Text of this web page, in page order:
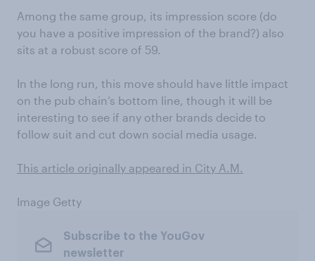
Among the same group, its impression score (do
you have a positive impression of the brand?) also
sits at a robust score of 59.
In the long run, this move should have little impact
on the pub chain’s bottom line, though it will be
interesting to see if any other brands decide to
follow suit and cut down social media usage.
This article originally appeared in City A.M.
Image Getty
Subscribe to the YouGov
newsletter